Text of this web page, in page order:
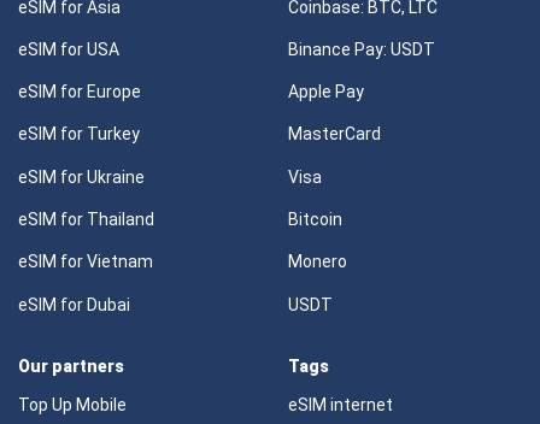
eSIM for Asia
eSIM for USA
eSIM for Europe
eSIM for Turkey
eSIM for Ukraine
eSIM for Thailand
eSIM for Vietnam
eSIM for Dubai
Coinbase: BTC, LTC
Binance Pay: USDT
Apple Pay
MasterCard
Visa
Bitcoin
Monero
USDT
Our partners
Top Up Mobile
Tags
eSIM internet